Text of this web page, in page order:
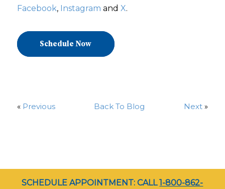
Facebook, Instagram and X.
Schedule Now
« Previous Back To Blog Next »
SCHEDULE APPOINTMENT: CALL1-800-862-